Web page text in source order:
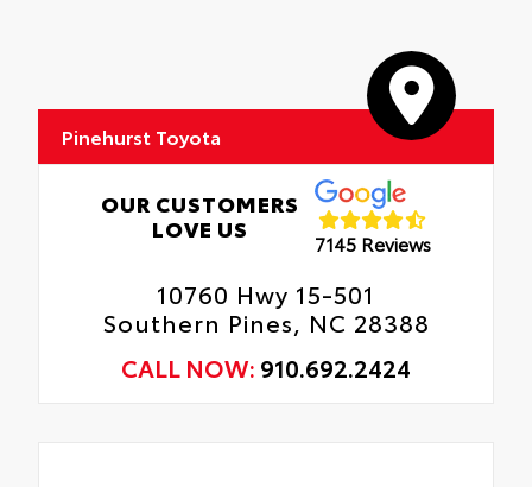
Pinehurst Toyota
OUR CUSTOMERS
LOVE US
7145 Reviews
10760 Hwy 15-501
Southern Pines, NC 28388
CALL NOW: 910.692.2424